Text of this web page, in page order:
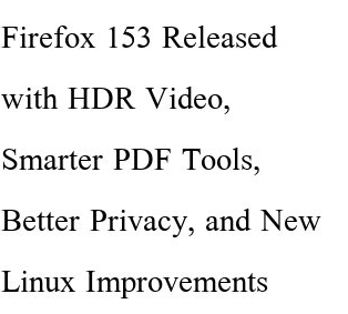
Firefox 153 Released
with HDR Video,
Smarter PDF Tools,
Better Privacy, and New
Linux Improvements